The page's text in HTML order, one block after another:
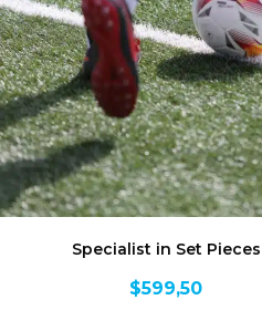
Specialist in Set Pieces
$599,50